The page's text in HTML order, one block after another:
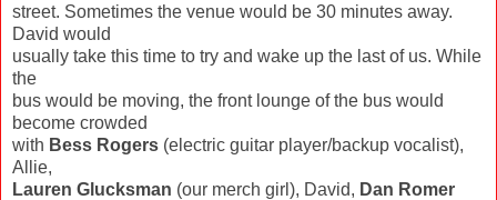
street. Sometimes the venue would be 30 minutes away.
David would
usually take this time to try and wake up the last of us. While
the
bus would be moving, the front lounge of the bus would
become crowded
with Bess Rogers (electric guitar player/backup vocalist),
Allie,
Lauren Glucksman (our merch girl), David, Dan Romer